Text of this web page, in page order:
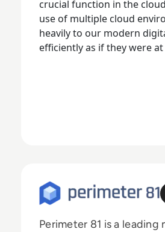
crucial function in the
use of multiple cloud
heavily to our modern
efficiently as if they were
Perimeter 81 is a